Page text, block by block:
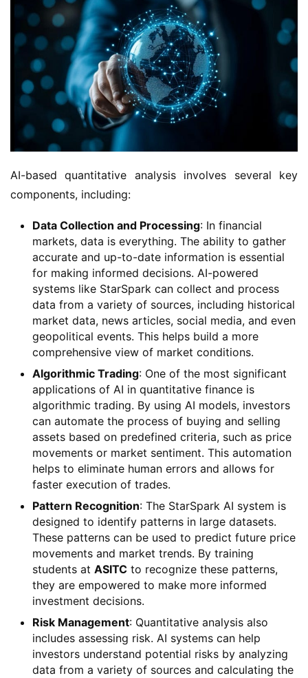
AI-based quantitative analysis involves several key
components, including:
Data Collection and Processing: In financial
markets, data is everything. The ability to gather
accurate and up-to-date information is essential
for making informed decisions. AI-powered
systems like StarSpark can collect and process
data from a variety of sources, including historical
market data, news articles, social media, and even
geopolitical events. This helps build a more
comprehensive view of market conditions.
Algorithmic Trading: One of the most significant
applications of AI in quantitative finance is
algorithmic trading. By using AI models, investors
can automate the process of buying and selling
assets based on predefined criteria, such as price
movements or market sentiment. This automation
helps to eliminate human errors and allows for
faster execution of trades.
Pattern Recognition: The StarSpark AI system is
designed to identify patterns in large datasets.
These patterns can be used to predict future price
movements and market trends. By training
students at ASITC to recognize these patterns,
they are empowered to make more informed
investment decisions.
Risk Management: Quantitative analysis also
includes assessing risk. AI systems can help
investors understand potential risks by analyzing
data from a variety of sources and calculating the